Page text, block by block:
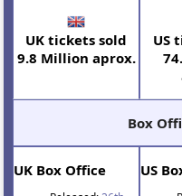
UK tickets sold
9.8 Million aprox.
US
Box
UK Box Office US